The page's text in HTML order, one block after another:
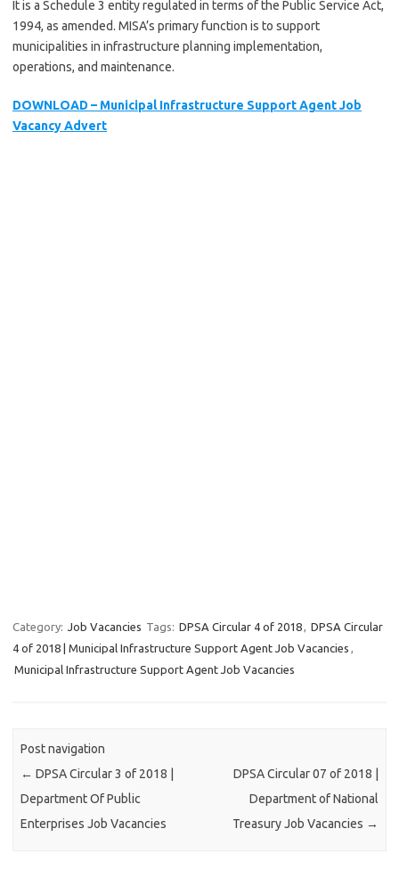
It is a Schedule 3 entity regulated in terms of the Public Service Act,
1994, as amended. MISA’s primary function is to support
municipalities in infrastructure planning implementation,
operations, and maintenance.
DOWNLOAD – Municipal Infrastructure Support Agent Job
Vacancy Advert
Category: Job Vacancies Tags: DPSA Circular 4 of 2018, DPSA Circular
4 of 2018 | Municipal Infrastructure Support Agent Job Vacancies ,
Municipal Infrastructure Support Agent Job Vacancies
Post navigation
← DPSA Circular 3 of 2018 |
Department Of Public
Enterprises Job Vacancies
DPSA Circular 07 of 2018 |
Department of National
Treasury Job Vacancies →